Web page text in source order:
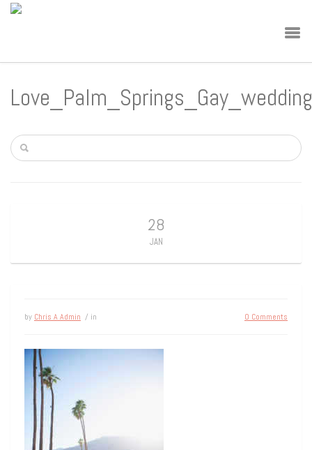
Love_Palm_Springs_Gay_wedding
28
JAN
by Chris A Admin / in 0 Comments